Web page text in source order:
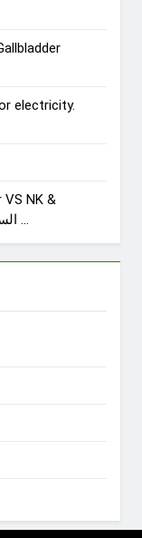
electricity.
VS NK &
Macrophage السرطان والكبد الدهني ضد …